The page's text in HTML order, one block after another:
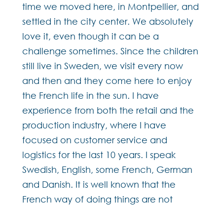
time we moved here, in Montpellier, and
settled in the city center. We absolutely
love it, even though it can be a
challenge sometimes. Since the children
still live in Sweden, we visit every now
and then and they come here to enjoy
the French life in the sun. I have
experience from both the retail and the
production industry, where I have
focused on customer service and
logistics for the last 10 years. I speak
Swedish, English, some French, German
and Danish. It is well known that the
French way of doing things are not